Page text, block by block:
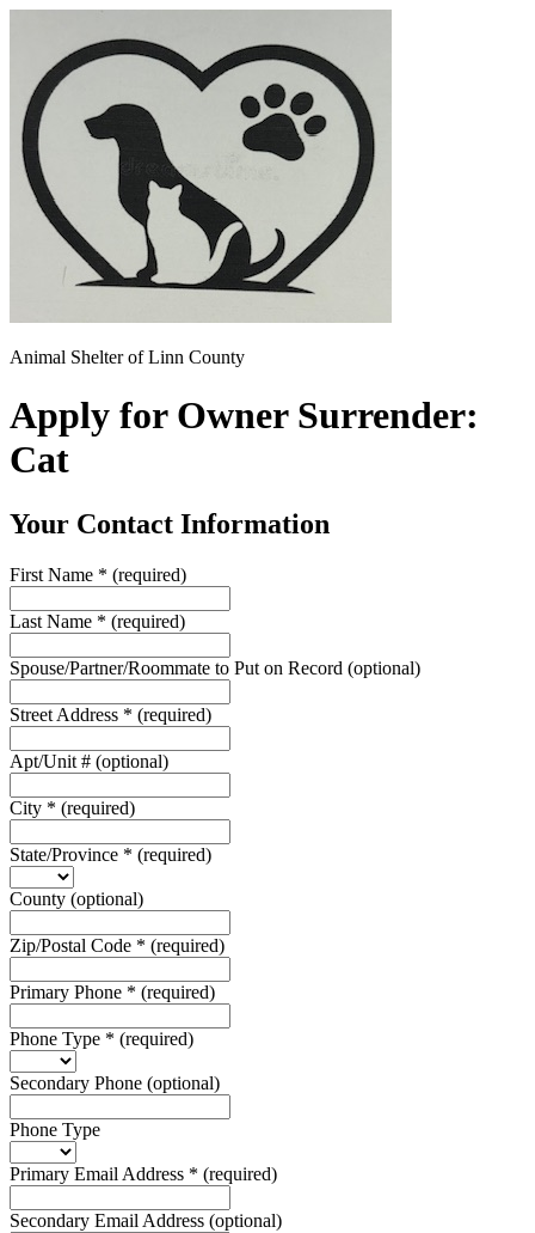
Animal Shelter of Linn County
Apply for Owner Surrender:
Cat
Your Contact Information
First Name * (required)
Last Name * (required)
Spouse/Partner/Roommate to Put on Record (optional)
Street Address * (required)
Apt/Unit # (optional)
City * (required)
State/Province * (required)
County (optional)
Zip/Postal Code * (required)
Primary Phone * (required)
Phone Type * (required)
Secondary Phone (optional)
Phone Type
Primary Email Address * (required)
Secondary Email Address (optional)